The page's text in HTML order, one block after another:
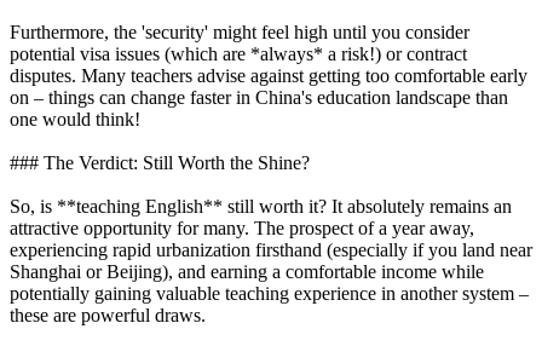
Furthermore, the 'security' might feel high until you consider
potential visa issues (which are *always* a risk!) or contract
disputes. Many teachers advise against getting too comfortable early
on – things can change faster in China's education landscape than
one would think!
### The Verdict: Still Worth the Shine?
So, is **teaching English** still worth it? It absolutely remains an
attractive opportunity for many. The prospect of a year away,
experiencing rapid urbanization firsthand (especially if you land near
Shanghai or Beijing), and earning a comfortable income while
potentially gaining valuable teaching experience in another system –
these are powerful draws.